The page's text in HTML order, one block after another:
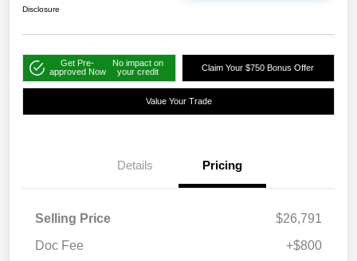
Disclosure
Get Pre-
approved Now
No impact on
your credit
Claim Your $750 Bonus Offer
Value Your Trade
Details Pricing
Selling Price
$26,791
Doc Fee
+$800